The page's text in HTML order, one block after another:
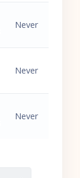
Never
Never
Never